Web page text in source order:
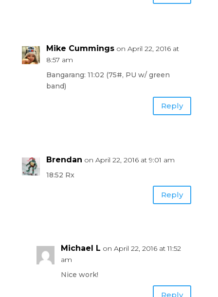
Mike Cummings on April 22, 2016 at
8:57 am
Bangarang: 11:02 (75#, PU w/ green
band)
Reply
Brendan on April 22, 2016 at 9:01 am
18:52 Rx
Reply
Michael L on April 22, 2016 at 11:52
am
Nice work!
Reply